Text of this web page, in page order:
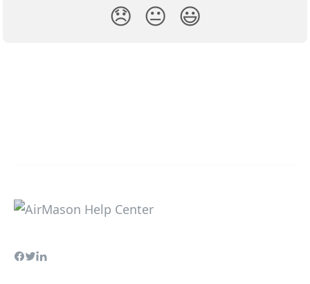
😞 😐 😃